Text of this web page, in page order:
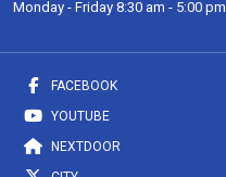
Monday - Friday 8:30 am - 5:00 pm
FACEBOOK
YOUTUBE
NEXTDOOR